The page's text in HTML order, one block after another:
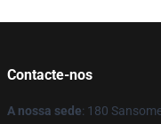
Contacte-nos
A nossa sede: 180